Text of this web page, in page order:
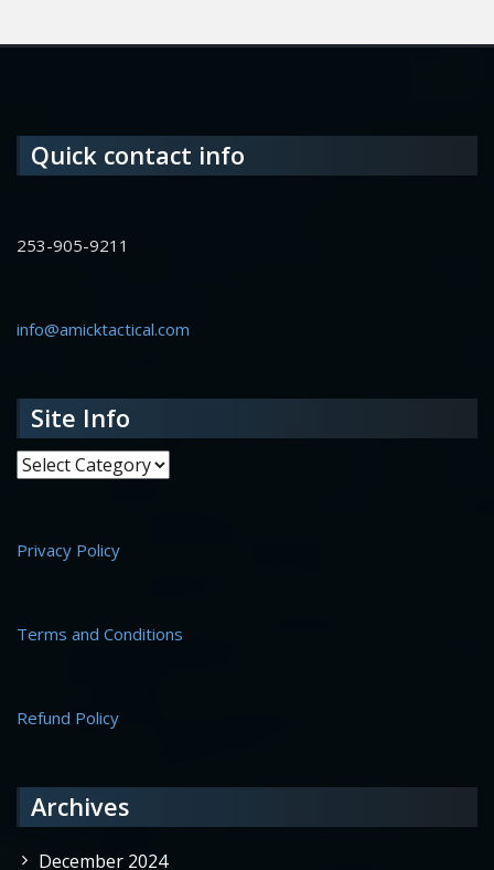
Quick contact info
253-905-9211
info@amicktactical.com
Site Info
Site Info
Privacy Policy
Terms and Conditions
Refund Policy
Archives
December 2024